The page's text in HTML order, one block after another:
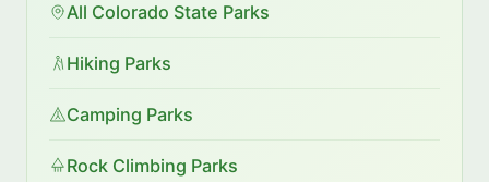
All Colorado State Parks
Hiking Parks
Camping Parks
Rock Climbing Parks